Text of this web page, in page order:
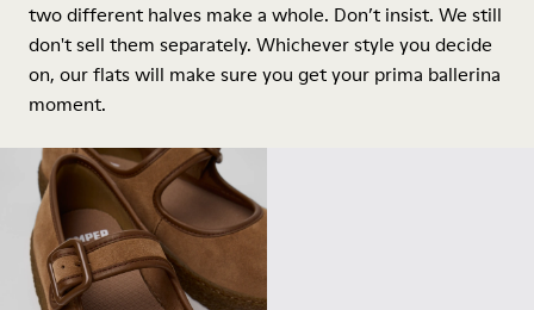
two different halves make a whole. Don’t insist. We still
don't sell them separately. Whichever style you decide
on, our flats will make sure you get your prima ballerina
moment.